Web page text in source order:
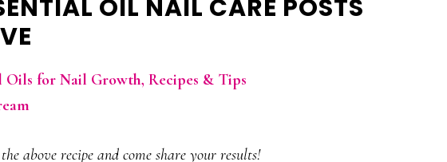
OIL NAIL CARE POSTS
Oils for Nail Growth, Recipes & Tips
above recipe and come share your results!